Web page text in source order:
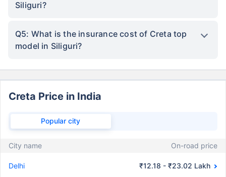
Siliguri?
Q5: What is the insurance cost of Creta top
model in Siliguri?
Creta Price in India
Popular city
City name On-road price
Delhi ₹12.18 - ₹23.02 Lakh